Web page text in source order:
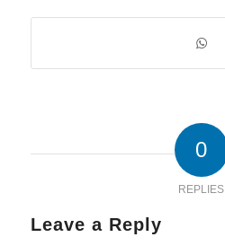
0
REPLIES
Leave a Reply